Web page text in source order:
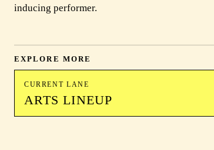
inducing performer.
EXPLORE MORE
CURRENT LANE
ARTS LINEUP